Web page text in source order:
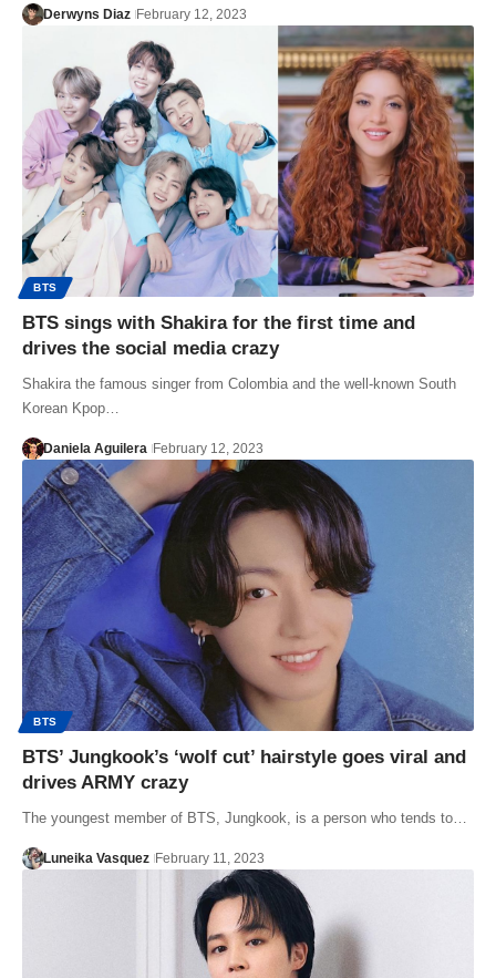
Derwyns Diaz February 12, 2023
BTS
BTS sings with Shakira for the first time and
drives the social media crazy
Shakira the famous singer from Colombia and the well-known South
Korean Kpop…
Daniela Aguilera February 12, 2023
BTS
BTS’ Jungkook’s ‘wolf cut’ hairstyle goes viral and
drives ARMY crazy
The youngest member of BTS, Jungkook, is a person who tends to…
Luneika Vasquez February 11, 2023